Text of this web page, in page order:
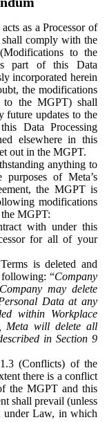
as a Processor of
shall comply with the
to the
part of this Data
incorporated herein
the modifications
to the MGPT) shall
future updates to the
Data Processing
elsewhere in this
out in the MGPT.
anything to
of Meta’s
the MGPT is
modifications
MGPT:
with under this
for all of your
is deleted and
following: “Company
may delete
Data at any
within Workplace
Meta will delete all
in Section 9
(Conflicts) of the
there is a conflict
the MGPT and this
shall prevail (unless
under Law, in which